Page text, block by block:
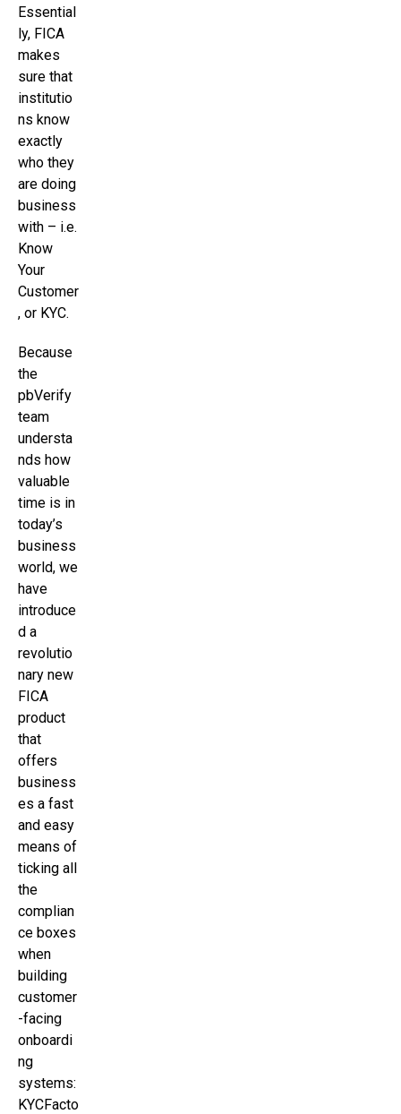
Essential
ly, FICA
makes
sure that
institutio
ns know
exactly
who they
are doing
business
with – i.e.
Know
Your
Customer
, or KYC.
Because
the
pbVerify
team
understa
nds how
valuable
time is in
today’s
business
world, we
have
introduce
d a
revolutio
nary new
FICA
product
that
offers
business
es a fast
and easy
means of
ticking all
the
complian
ce boxes
when
building
customer
-facing
onboardi
ng
systems:
KYCFacto